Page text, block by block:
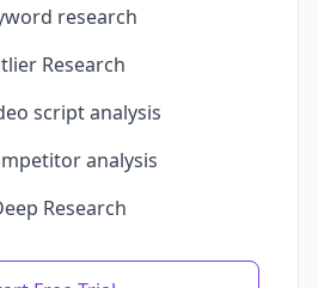
research
Research
script analysis
analysis
Research